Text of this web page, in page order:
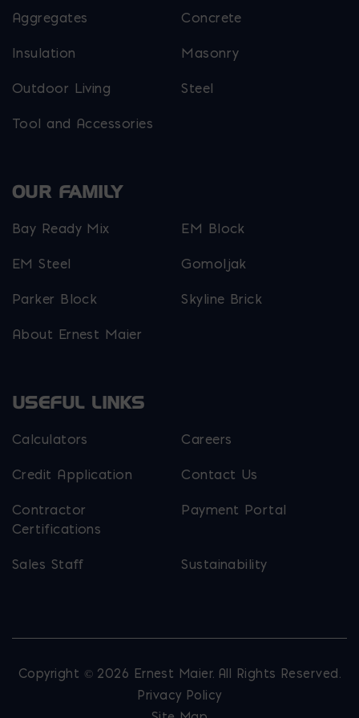
Aggregates Concrete
Insulation Masonry
Outdoor Living Steel
Tool and Accessories
OUR FAMILY
Bay Ready Mix EM Block
EM Steel Gomoljak
Parker Block Skyline Brick
About Ernest Maier
USEFUL LINKS
Calculators Careers
Credit Application Contact Us
Contractor
Certifications
Payment Portal
Sales Staff Sustainability
Copyright © 2026 Ernest Maier. All Rights Reserved.
Privacy Policy